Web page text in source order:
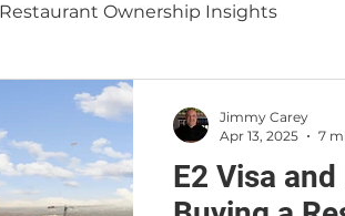
Restaurant Ownership Insights
a Restaurant
Buyers Market Intelligence
E2 Visa
Jimmy Carey
Apr 13, 2025
7